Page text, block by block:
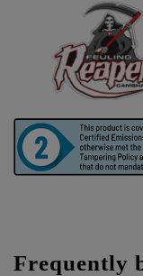
Frequently